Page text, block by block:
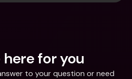
here for you
to your question or need